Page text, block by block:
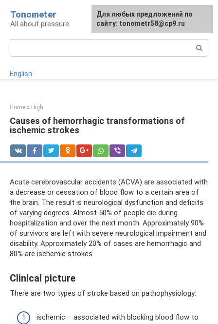
content
Tonometer
All about pressure
English
Home » High
Causes of hemorrhagic transformations of
ischemic strokes
Acute cerebrovascular accidents (ACVA) are associated with
a decrease or cessation of blood flow to a certain area of ​​
the brain. The result is neurological dysfunction and deficits
of varying degrees. Almost 50% of people die during
hospitalization and over the next month. Approximately 90%
of survivors are left with severe neurological impairment and
disability. Approximately 20% of cases are hemorrhagic and
80% are ischemic strokes.
Clinical picture
There are two types of stroke based on pathophysiology:
ischemic – associated with blocking blood flow to
For any suggestions regarding
the site:[email protected]
Для любых предложений по
сайту: tonometr58@cp9.ru
Для любых предложений по
сайту: tonometr58@cp9.ru